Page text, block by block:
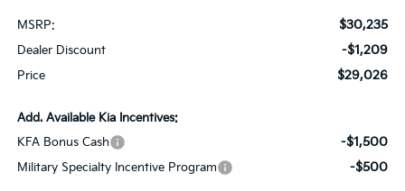
MSRP: $30,235
Dealer Discount -$1,209
Price $29,026
Add. Available Kia Incentives:
KFA Bonus Cash
-$1,500
Military Specialty Incentive Program -$500